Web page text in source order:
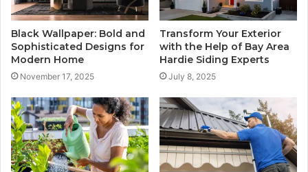
Black Wallpaper: Bold and
Sophisticated Designs for
Modern Home
November 17, 2025
Transform Your Exterior
with the Help of Bay Area
Hardie Siding Experts
July 8, 2025